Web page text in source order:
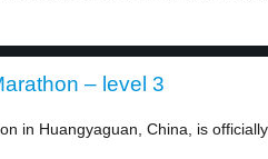
– level 3
in Huangyaguan, China, is